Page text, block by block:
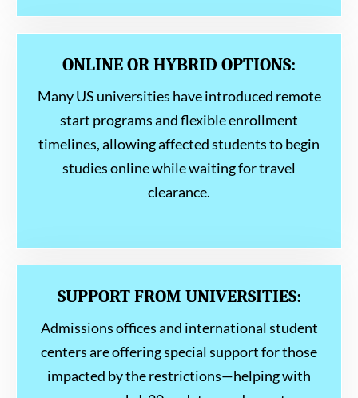
ONLINE OR HYBRID OPTIONS:
Many US universities have introduced remote
start programs and flexible enrollment
timelines, allowing affected students to begin
studies online while waiting for travel
clearance.
SUPPORT FROM UNIVERSITIES:
Admissions offices and international student
centers are offering special support for those
impacted by the restrictions—helping with